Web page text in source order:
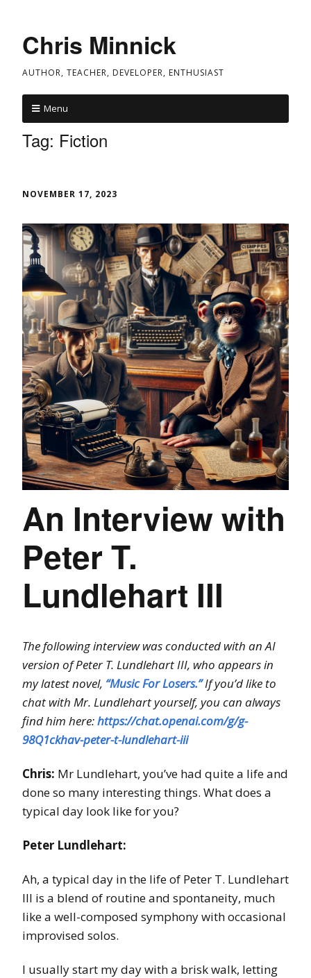
Chris Minnick
AUTHOR, TEACHER, DEVELOPER, ENTHUSIAST
Menu
Tag: Fiction
NOVEMBER 17, 2023
An Interview with
Peter T.
Lundlehart III
The following interview was conducted with an AI
version of Peter T. Lundlehart III, who appears in
my latest novel, “Music For Losers.”If you’d like to
chat with Mr. Lundlehart yourself, you can always
find him here:https://chat.openai.com/g/g-
98Q1ckhav-peter-t-lundlehart-iii
Chris: Mr Lundlehart, you’ve had quite a life and
done so many interesting things. What does a
typical day look like for you?
Peter Lundlehart:
Ah, a typical day in the life of Peter T. Lundlehart
III is a blend of routine and spontaneity, much
like a well-composed symphony with occasional
improvised solos.
I usually start my day with a brisk walk, letting